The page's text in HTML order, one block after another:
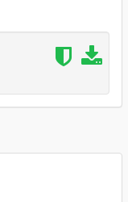
Prius)
Car(BMW
Pack
1 Series)
Car(Ford Transit
Focus RS)
2)
Camry